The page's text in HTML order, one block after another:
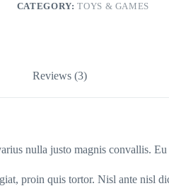
CATEGORY:TOYS & GAMES
Reviews (3)
nulla justo magnis convallis.
proin quis tortor. Nisl ante nisl